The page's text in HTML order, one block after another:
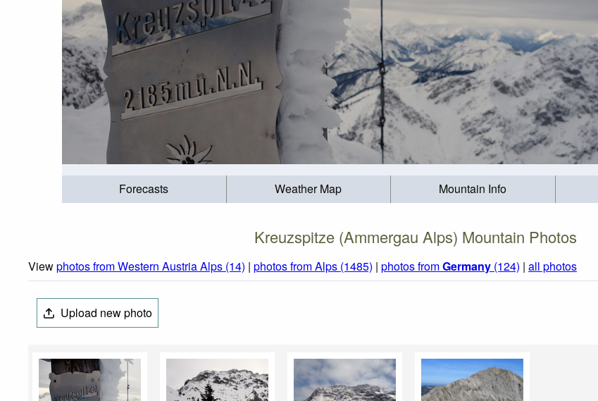
Forecasts Weather Map Mountain Info
Kreuzspitze (Ammergau Alps) Mountain Photos
Viewphotos from Western Austria Alps (14) | photos from Alps (1485) | photos fromGermany (124) | all photos
Upload new photo